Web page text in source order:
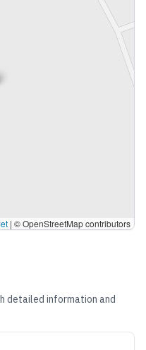
| © OpenStreetMap contributors
detailed information and